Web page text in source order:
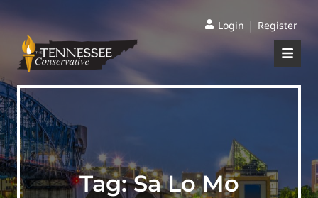
Login | Register
Tag:Sa Lo Mo